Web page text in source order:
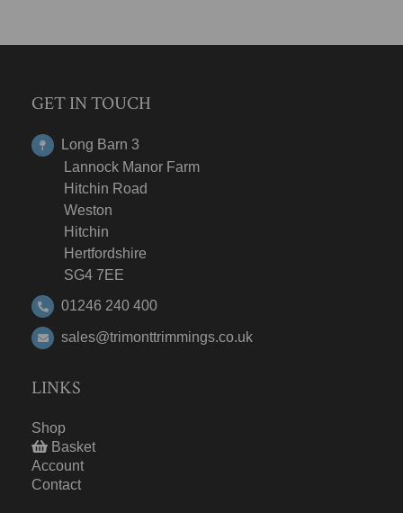
GET IN TOUCH
Long Barn 3
Lannock Manor Farm
Hitchin Road
Weston
Hitchin
Hertfordshire
SG4 7EE
01246 240 400
sales@trimonttrimmings.co.uk
LINKS
Shop
Basket
Account
Contact